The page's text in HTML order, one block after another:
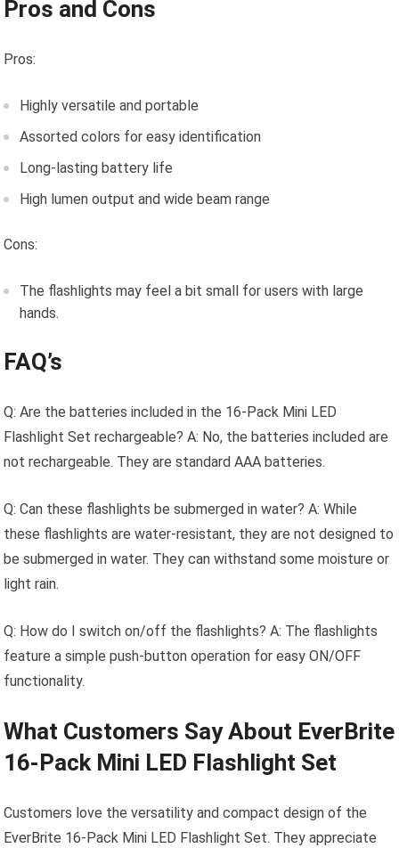
Pros and Cons
Pros:
Highly versatile and portable
Assorted colors for easy identification
Long-lasting battery life
High lumen output and wide beam range
Cons:
The flashlights may feel a bit small for users with large
hands.
FAQ’s
Q: Are the batteries included in the 16-Pack Mini LED
Flashlight Set rechargeable? A: No, the batteries included are
not rechargeable. They are standard AAA batteries.
Q: Can these flashlights be submerged in water? A: While
these flashlights are water-resistant, they are not designed to
be submerged in water. They can withstand some moisture or
light rain.
Q: How do I switch on/off the flashlights? A: The flashlights
feature a simple push-button operation for easy ON/OFF
functionality.
What Customers Say About EverBrite
16-Pack Mini LED Flashlight Set
Customers love the versatility and compact design of the
EverBrite 16-Pack Mini LED Flashlight Set. They appreciate